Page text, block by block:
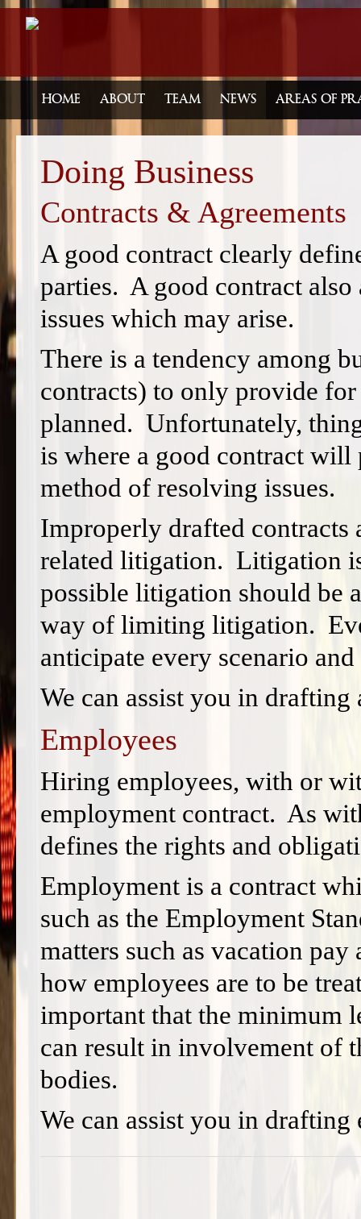
HOME ABOUT TEAM NEWS AREAS OF
Doing Business
Contracts & Agreements
A good contract clearly
parties. A good contract
issues which may arise.
There is a tendency among
contracts) to only provide
planned. Unfortunately,
is where a good contract
method of resolving issues.
Improperly drafted contracts
related litigation. Litigation
possible litigation should be
way of limiting litigation.
anticipate every scenario
We can assist you in
Employees
Hiring employees, with or
employment contract. As
defines the rights and
Employment is a contract
such as the Employment
matters such as vacation
how employees are to be
important that the minimum
can result in involvement of
bodies.
We can assist you in